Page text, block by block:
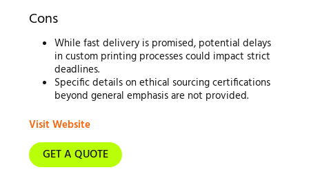
Cons
While fast delivery is promised, potential delays
in custom printing processes could impact strict
deadlines.
Specific details on ethical sourcing certifications
beyond general emphasis are not provided.
Visit Website
GET A QUOTE